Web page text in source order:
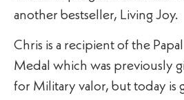
another bestseller, Living Joy.
Chris is a recipient of the
Medal which was previously
for Military valor, but today is